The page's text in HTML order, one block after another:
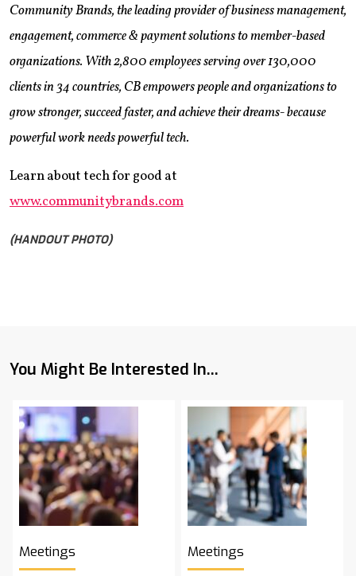
Community Brands, the leading provider of business management,
engagement, commerce & payment solutions to member-based
organizations. With 2,800 employees serving over 130,000
clients in 34 countries, CB empowers people and organizations to
grow stronger, succeed faster, and achieve their dreams- because
powerful work needs powerful tech.
Learn about tech for good at
www.communitybrands.com
(HANDOUT PHOTO)
You Might Be Interested In...
Meetings Meetings